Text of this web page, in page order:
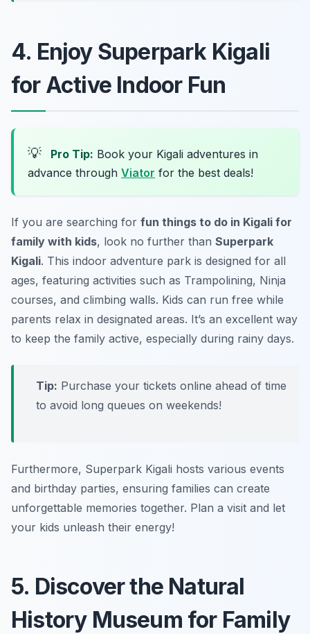
4. Enjoy Superpark Kigali
for Active Indoor Fun
💡 Pro Tip: Book your Kigali adventures in
advance through Viator for the best deals!
If you are searching for fun things to do in Kigali for
family with kids, look no further than Superpark
Kigali. This indoor adventure park is designed for all
ages, featuring activities such as Trampolining, Ninja
courses, and climbing walls. Kids can run free while
parents relax in designated areas. It’s an excellent way
to keep the family active, especially during rainy days.
Tip: Purchase your tickets online ahead of time
to avoid long queues on weekends!
Furthermore, Superpark Kigali hosts various events
and birthday parties, ensuring families can create
unforgettable memories together. Plan a visit and let
your kids unleash their energy!
5. Discover the Natural
History Museum for Family